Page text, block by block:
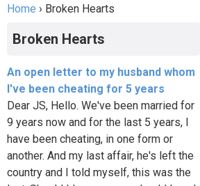
Home › Broken Hearts
Broken Hearts
An open letter to my husband whom
I've been cheating for 5 years
Dear JS, Hello. We've been married for
9 years now and for the last 5 years, I
have been cheating, in one form or
another. And my last affair, he's left the
country and I told myself, this was the